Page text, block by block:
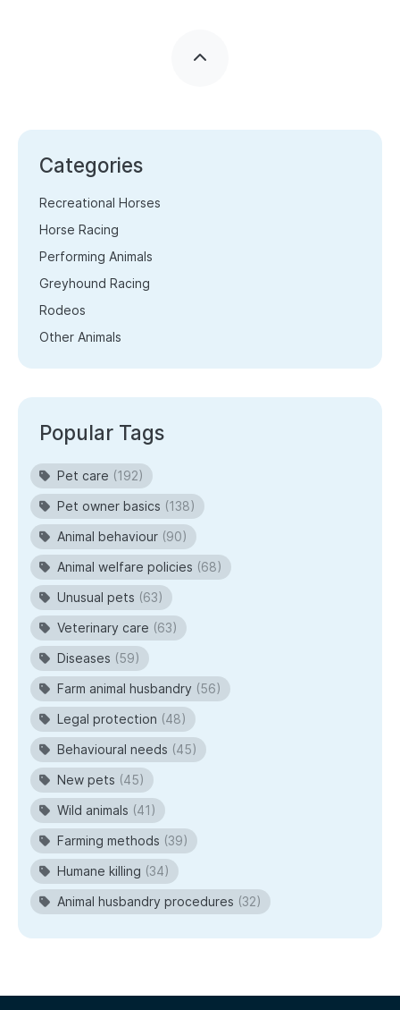
Categories
Recreational Horses
Horse Racing
Performing Animals
Greyhound Racing
Rodeos
Other Animals
Popular Tags
Pet care (192)
Pet owner basics (138)
Animal behaviour (90)
Animal welfare policies (68)
Unusual pets (63)
Veterinary care (63)
Diseases (59)
Farm animal husbandry (56)
Legal protection (48)
Behavioural needs (45)
New pets (45)
Wild animals (41)
Farming methods (39)
Humane killing (34)
Animal husbandry procedures (32)